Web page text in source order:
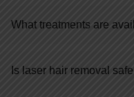
What treatments are
Is laser hair removal